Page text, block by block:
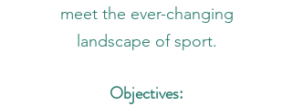
meet the ever-changing
landscape of sport.
Objectives: